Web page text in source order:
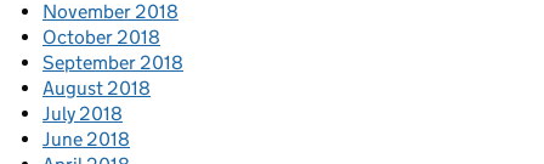
November 2018
October 2018
September 2018
August 2018
July 2018
June 2018